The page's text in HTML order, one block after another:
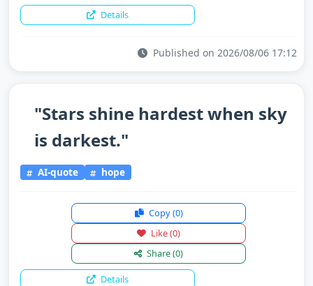
Details
Published on 2026/08/06 17:12
"Stars shine hardest when sky
is darkest."
AI-quote hope
Copy(0)
Like(0)
Share(0)
Details